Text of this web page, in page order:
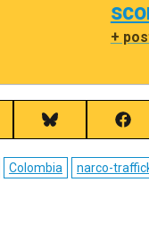
+
Share
on
Bluesky
on
Colombia narco-